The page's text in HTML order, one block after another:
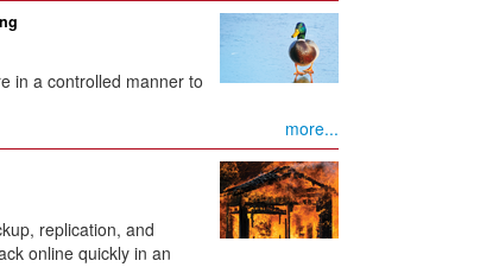
in a controlled manner to
more...
replication, and
online quickly in an